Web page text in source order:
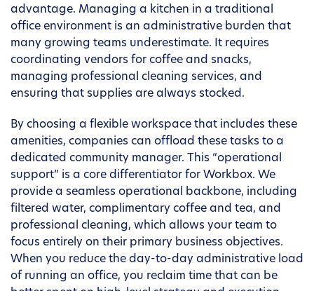
advantage. Managing a kitchen in a traditional
office environment is an administrative burden that
many growing teams underestimate. It requires
coordinating vendors for coffee and snacks,
managing professional cleaning services, and
ensuring that supplies are always stocked.
By choosing a flexible workspace that includes these
amenities, companies can offload these tasks to a
dedicated community manager. This “operational
support” is a core differentiator for Workbox. We
provide a seamless operational backbone, including
filtered water, complimentary coffee and tea, and
professional cleaning, which allows your team to
focus entirely on their primary business objectives.
When you reduce the day-to-day administrative load
of running an office, you reclaim time that can be